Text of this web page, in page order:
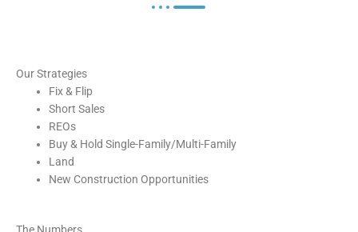
Our Strategies
Fix & Flip
Short Sales
REOs
Buy & Hold Single-Family/Multi-Family
Land
New Construction Opportunities
The Numbers